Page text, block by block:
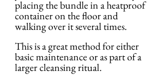
placing the bundle in a heatproof
container on the floor and
walking over it several times.
This is a great method for either
basic maintenance or as part of a
larger cleansing ritual.